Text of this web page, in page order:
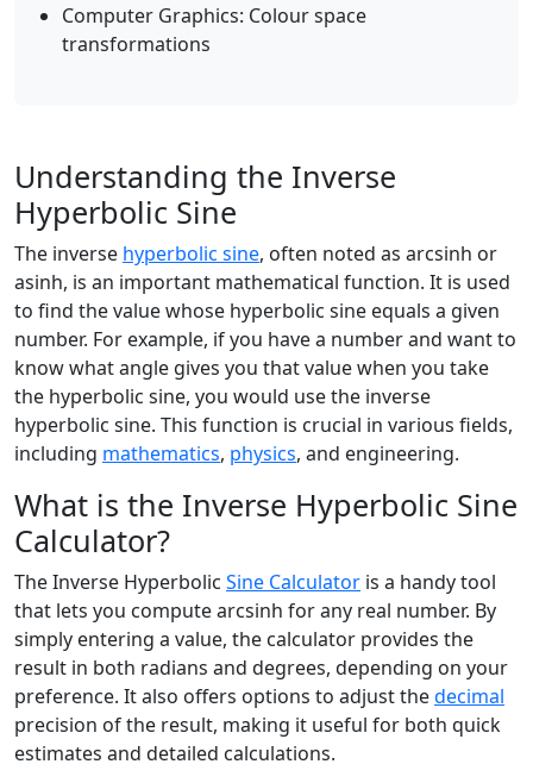
Computer Graphics: Colour space
transformations
Understanding the Inverse
Hyperbolic Sine
The inverse hyperbolic sine, often noted as arcsinh or
asinh, is an important mathematical function. It is used
to find the value whose hyperbolic sine equals a given
number. For example, if you have a number and want to
know what angle gives you that value when you take
the hyperbolic sine, you would use the inverse
hyperbolic sine. This function is crucial in various fields,
including mathematics, physics, and engineering.
What is the Inverse Hyperbolic Sine
Calculator?
The Inverse Hyperbolic Sine Calculator is a handy tool
that lets you compute arcsinh for any real number. By
simply entering a value, the calculator provides the
result in both radians and degrees, depending on your
preference. It also offers options to adjust thedecimal
precision of the result, making it useful for both quick
estimates and detailed calculations.